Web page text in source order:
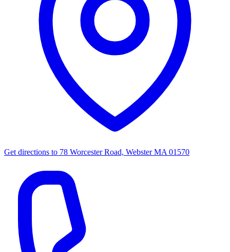
Get directions to 78 Worcester Road, Webster MA 01570